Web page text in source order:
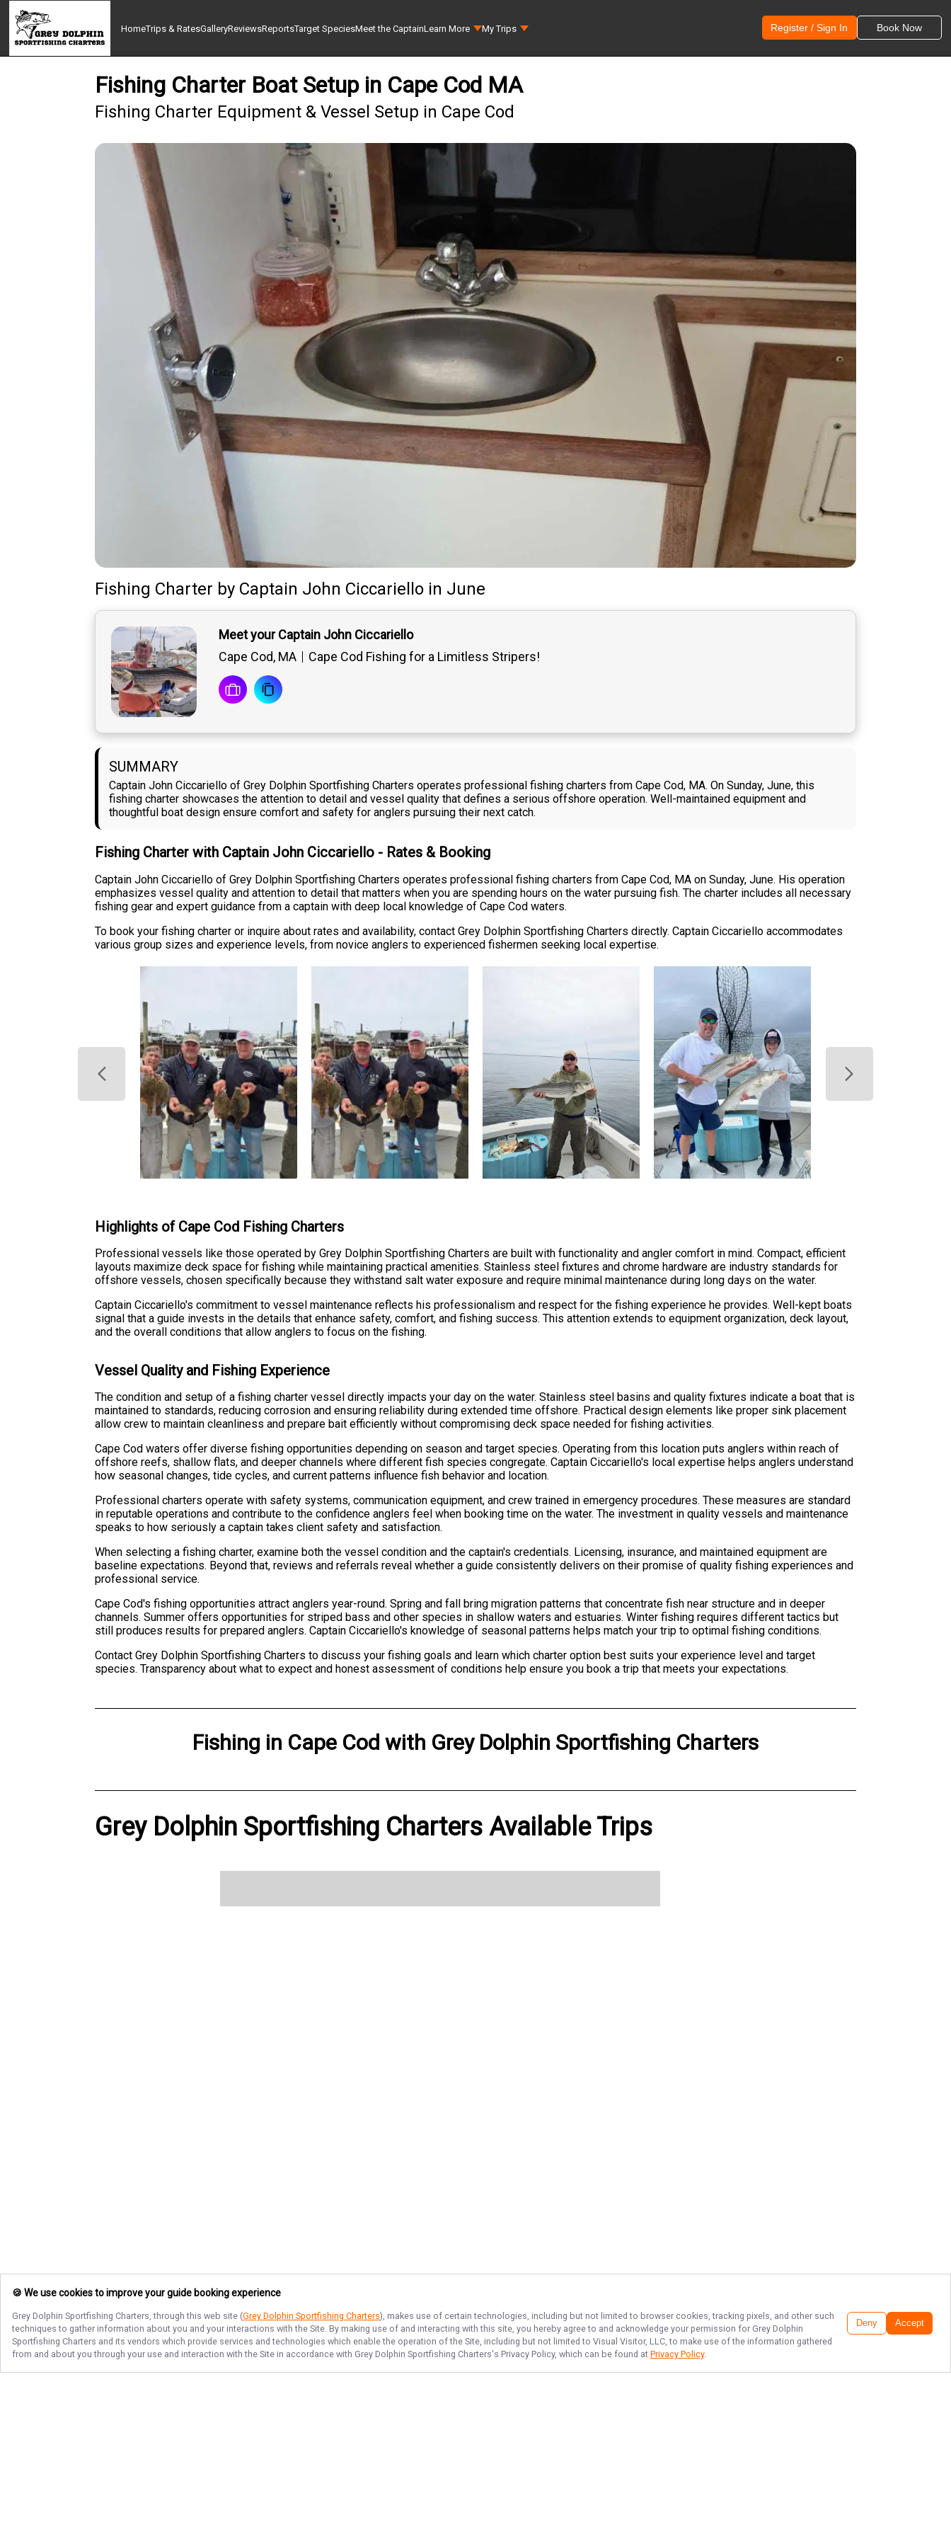
HomeTrips & RatesGalleryReviewsReportsTarget SpeciesMeet the CaptainLearn More My Trips Register / Sign In Book Now
Fishing Charter Boat Setup in Cape Cod MA
Fishing Charter Equipment & Vessel Setup in Cape Cod
Fishing Charter by Captain John Ciccariello in June
Meet your Captain John Ciccariello
Cape Cod, MA
Cape Cod Fishing for a Limitless Stripers!
SUMMARY
Captain John Ciccariello of Grey Dolphin Sportfishing Charters operates professional fishing charters from Cape Cod, MA. On Sunday, June, this
fishing charter showcases the attention to detail and vessel quality that defines a serious offshore operation. Well-maintained equipment and
thoughtful boat design ensure comfort and safety for anglers pursuing their next catch.
Fishing Charter with Captain John Ciccariello - Rates & Booking
Captain John Ciccariello of Grey Dolphin Sportfishing Charters operates professional fishing charters from Cape Cod, MA on Sunday, June. His operation
emphasizes vessel quality and attention to detail that matters when you are spending hours on the water pursuing fish. The charter includes all necessary
fishing gear and expert guidance from a captain with deep local knowledge of Cape Cod waters.
To book your fishing charter or inquire about rates and availability, contact Grey Dolphin Sportfishing Charters directly. Captain Ciccariello accommodates
various group sizes and experience levels, from novice anglers to experienced fishermen seeking local expertise.
Highlights of Cape Cod Fishing Charters
Professional vessels like those operated by Grey Dolphin Sportfishing Charters are built with functionality and angler comfort in mind. Compact, efficient
layouts maximize deck space for fishing while maintaining practical amenities. Stainless steel fixtures and chrome hardware are industry standards for
offshore vessels, chosen specifically because they withstand salt water exposure and require minimal maintenance during long days on the water.
Captain Ciccariello's commitment to vessel maintenance reflects his professionalism and respect for the fishing experience he provides. Well-kept boats
signal that a guide invests in the details that enhance safety, comfort, and fishing success. This attention extends to equipment organization, deck layout,
and the overall conditions that allow anglers to focus on the fishing.
Vessel Quality and Fishing Experience
The condition and setup of a fishing charter vessel directly impacts your day on the water. Stainless steel basins and quality fixtures indicate a boat that is
maintained to standards, reducing corrosion and ensuring reliability during extended time offshore. Practical design elements like proper sink placement
allow crew to maintain cleanliness and prepare bait efficiently without compromising deck space needed for fishing activities.
Cape Cod waters offer diverse fishing opportunities depending on season and target species. Operating from this location puts anglers within reach of
offshore reefs, shallow flats, and deeper channels where different fish species congregate. Captain Ciccariello's local expertise helps anglers understand
how seasonal changes, tide cycles, and current patterns influence fish behavior and location.
Professional charters operate with safety systems, communication equipment, and crew trained in emergency procedures. These measures are standard
in reputable operations and contribute to the confidence anglers feel when booking time on the water. The investment in quality vessels and maintenance
speaks to how seriously a captain takes client safety and satisfaction.
When selecting a fishing charter, examine both the vessel condition and the captain's credentials. Licensing, insurance, and maintained equipment are
baseline expectations. Beyond that, reviews and referrals reveal whether a guide consistently delivers on their promise of quality fishing experiences and
professional service.
Cape Cod's fishing opportunities attract anglers year-round. Spring and fall bring migration patterns that concentrate fish near structure and in deeper
channels. Summer offers opportunities for striped bass and other species in shallow waters and estuaries. Winter fishing requires different tactics but
still produces results for prepared anglers. Captain Ciccariello's knowledge of seasonal patterns helps match your trip to optimal fishing conditions.
Contact Grey Dolphin Sportfishing Charters to discuss your fishing goals and learn which charter option best suits your experience level and target
species. Transparency about what to expect and honest assessment of conditions help ensure you book a trip that meets your expectations.
Fishing in Cape Cod with Grey Dolphin Sportfishing Charters
Grey Dolphin Sportfishing Charters Available Trips
🍪 We use cookies to improve your guide booking experience
Grey Dolphin Sportfishing Charters, through this web site (Grey Dolphin Sportfishing Charters), makes use of certain technologies, including but not limited to browser cookies, tracking pixels, and other such
techniques to gather information about you and your interactions with the Site. By making use of and interacting with this site, you hereby agree to and acknowledge your permission for Grey Dolphin
Sportfishing Charters and its vendors which provide services and technologies which enable the operation of the Site, including but not limited to Visual Visitor, LLC, to make use of the information gathered
from and about you through your use and interaction with the Site in accordance with Grey Dolphin Sportfishing Charters's Privacy Policy, which can be found at Privacy Policy.
Deny Accept